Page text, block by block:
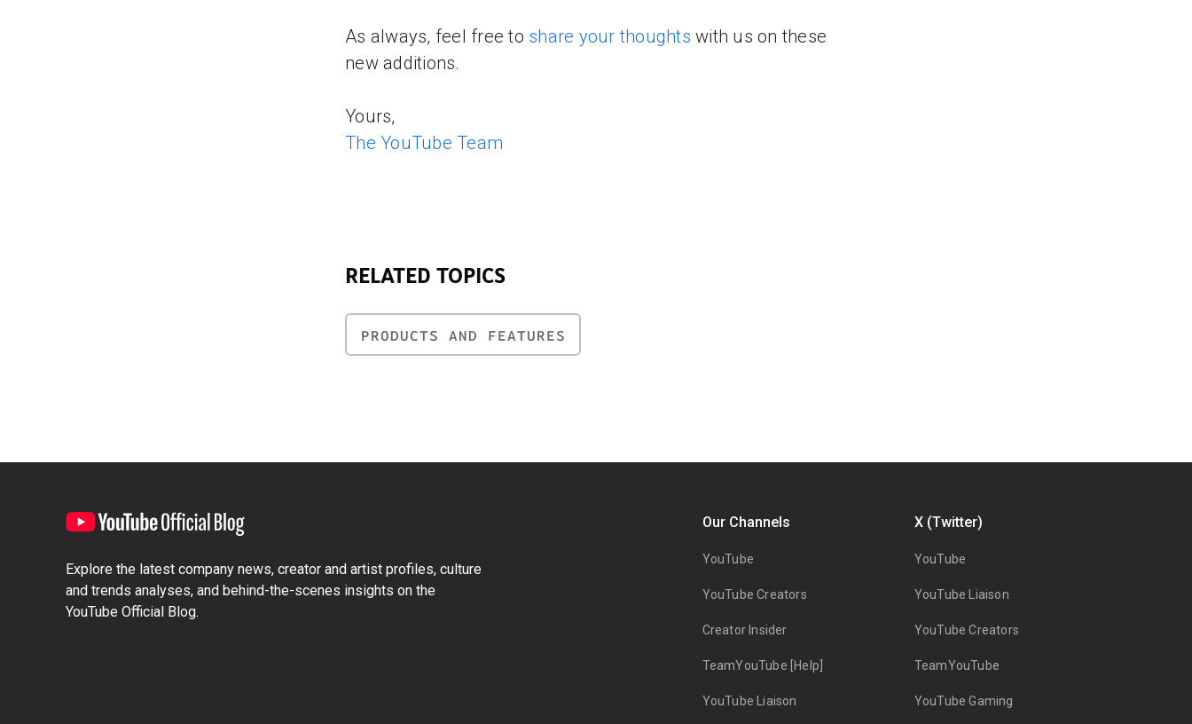
As always, feel free to share your thoughts with us on these
new additions.
Yours,
The YouTube Team
RELATED TOPICS
PRODUCTS AND FEATURES
Explore the latest company news, creator and artist profiles, culture
and trends analyses, and behind-the-scenes insights on the
YouTube Official Blog.
Our Channels
YouTube
YouTube Creators
Creator Insider
TeamYouTube [Help]
YouTube Liaison
X (Twitter)
YouTube
YouTube Liaison
YouTube Creators
TeamYouTube
YouTube Gaming